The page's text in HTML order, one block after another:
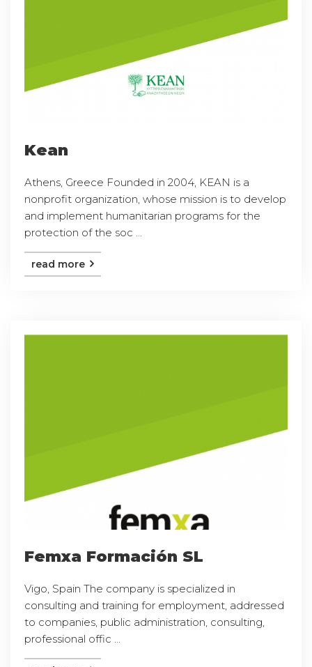
Kean
Athens, Greece Founded in 2004, KEAN is a
nonprofit organization, whose mission is to develop
and implement humanitarian programs for the
protection of the soc ...
read more
Femxa Formación SL
Vigo, Spain The company is specialized in
consulting and training for employment, addressed
to companies, public administration, consulting,
professional offic ...